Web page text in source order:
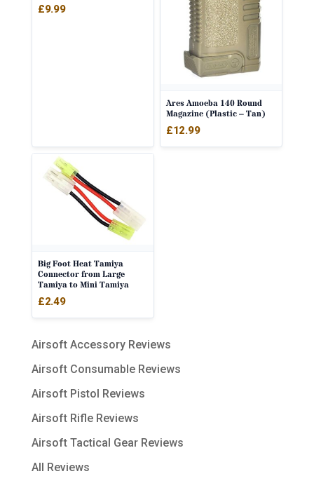
£9.99
Ares Amoeba 140 Round
Magazine (Plastic – Tan)
£12.99
Big Foot Heat Tamiya
Connector from Large
Tamiya to Mini Tamiya
£2.49
Airsoft Accessory Reviews
Airsoft Consumable Reviews
Airsoft Pistol Reviews
Airsoft Rifle Reviews
Airsoft Tactical Gear Reviews
All Reviews